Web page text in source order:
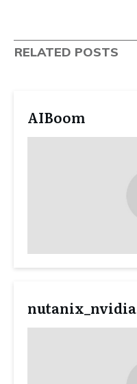
RELATED POSTS
AIBoom
nutanix_nvidia